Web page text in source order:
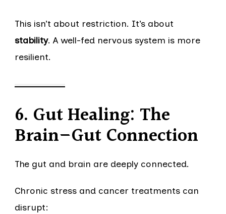
This isn’t about restriction. It’s about
stability. A well-fed nervous system is more
resilient.
6. Gut Healing: The
Brain–Gut Connection
The gut and brain are deeply connected.
Chronic stress and cancer treatments can
disrupt: